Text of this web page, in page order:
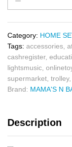
Category: HOME
Tags: accessories
cashregister,
lightsmusic
supermarket trolley,
Brand: MAMA'S N
Description